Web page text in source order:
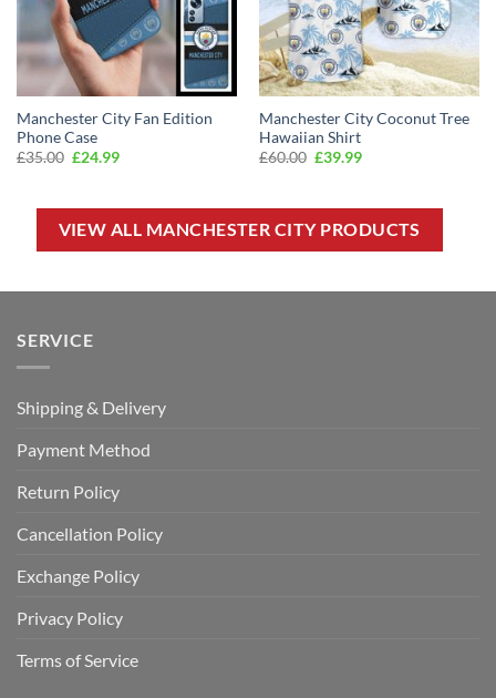
Manchester City Fan Edition
Phone Case
£35.00 Original
£24.99Current
Manchester City Coconut Tree
Hawaiian Shirt
£60.00 Original
£39.99Current
VIEW ALL MANCHESTER CITY PRODUCTS
SERVICE
Shipping & Delivery
Payment Method
Return Policy
Cancellation Policy
Exchange Policy
Privacy Policy
Terms of Service